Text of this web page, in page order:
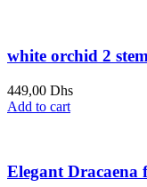
white orchid 2
449,00 Dhs
Add to cart
Elegant